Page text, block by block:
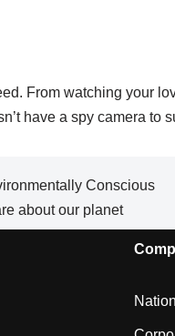
From watching your
have a spy camera to
Conscious
about our planet